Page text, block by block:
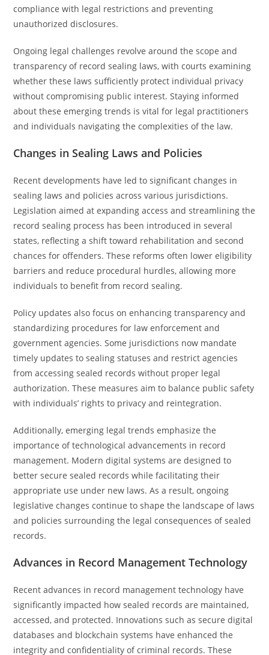
compliance with legal restrictions and preventing
unauthorized disclosures.
Ongoing legal challenges revolve around the scope and
transparency of record sealing laws, with courts examining
whether these laws sufficiently protect individual privacy
without compromising public interest. Staying informed
about these emerging trends is vital for legal practitioners
and individuals navigating the complexities of the law.
Changes in Sealing Laws and Policies
Recent developments have led to significant changes in
sealing laws and policies across various jurisdictions.
Legislation aimed at expanding access and streamlining the
record sealing process has been introduced in several
states, reflecting a shift toward rehabilitation and second
chances for offenders. These reforms often lower eligibility
barriers and reduce procedural hurdles, allowing more
individuals to benefit from record sealing.
Policy updates also focus on enhancing transparency and
standardizing procedures for law enforcement and
government agencies. Some jurisdictions now mandate
timely updates to sealing statuses and restrict agencies
from accessing sealed records without proper legal
authorization. These measures aim to balance public safety
with individuals’ rights to privacy and reintegration.
Additionally, emerging legal trends emphasize the
importance of technological advancements in record
management. Modern digital systems are designed to
better secure sealed records while facilitating their
appropriate use under new laws. As a result, ongoing
legislative changes continue to shape the landscape of laws
and policies surrounding the legal consequences of sealed
records.
Advances in Record Management Technology
Recent advances in record management technology have
significantly impacted how sealed records are maintained,
accessed, and protected. Innovations such as secure digital
databases and blockchain systems have enhanced the
integrity and confidentiality of criminal records. These